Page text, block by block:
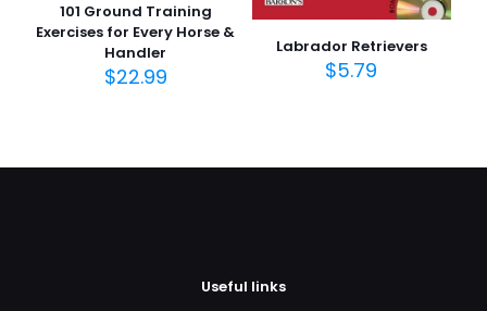
101 Ground Training
Exercises for Every Horse &
Handler
$22.99
Labrador Retrievers
$5.79
Useful links